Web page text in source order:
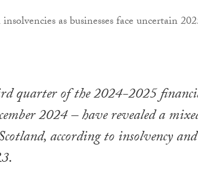
quarter of the 2024-2025
2024 – have revealed a
according to insolvency and